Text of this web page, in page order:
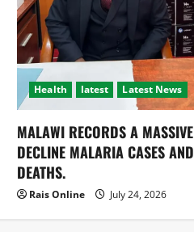
Health latest Latest News
MALAWI RECORDS A MASSIVE
DECLINE MALARIA CASES AND
DEATHS.
Rais Online July 24, 2026